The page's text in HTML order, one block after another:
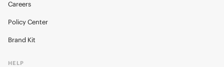
Careers
Policy Center
Brand Kit
HELP